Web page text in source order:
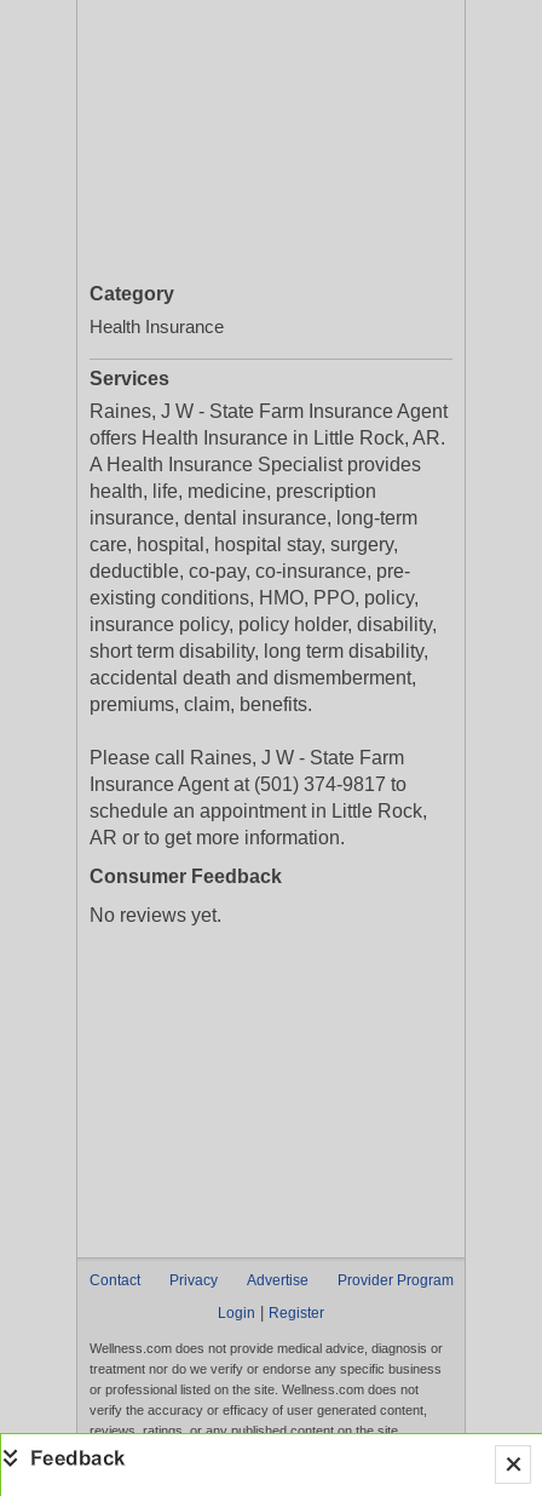
Category
Health Insurance
Services
Raines, J W - State Farm Insurance Agent
offers Health Insurance in Little Rock, AR.
A Health Insurance Specialist provides
health, life, medicine, prescription
insurance, dental insurance, long-term
care, hospital, hospital stay, surgery,
deductible, co-pay, co-insurance, pre-
existing conditions, HMO, PPO, policy,
insurance policy, policy holder, disability,
short term disability, long term disability,
accidental death and dismemberment,
premiums, claim, benefits.
Please call Raines, J W - State Farm
Insurance Agent at (501) 374-9817 to
schedule an appointment in Little Rock,
AR or to get more information.
Consumer Feedback
No reviews yet.
Contact Privacy Advertise
Provider Program
Login
Register
Wellness.com does not provide medical advice, diagnosis or
treatment nor do we verify or endorse any specific business
or professional listed on the site. Wellness.com does not
verify the accuracy or efficacy of user generated content,
reviews, ratings, or any published content on the site.
Content, services, and products that appear on the Website